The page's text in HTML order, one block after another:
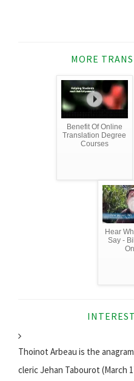
MORE
Benefit Of Online
Translation Degree
Courses
Hear
Say -
Thoinot Arbeau is the
cleric Jehan Tabourot (March